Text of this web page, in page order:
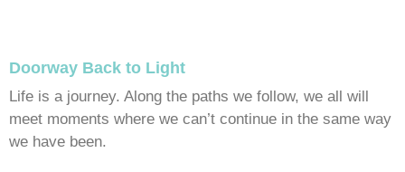
Doorway Back to Light
Life is a journey. Along the paths we follow, we all will
meet moments where we can’t continue in the same way
we have been.